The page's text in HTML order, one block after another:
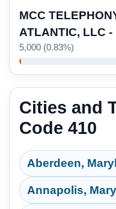
MCC
ATLANTIC, LLC -
5,000 (0.83%)
Cities and
Code 410
Aberdeen,
Annapolis,